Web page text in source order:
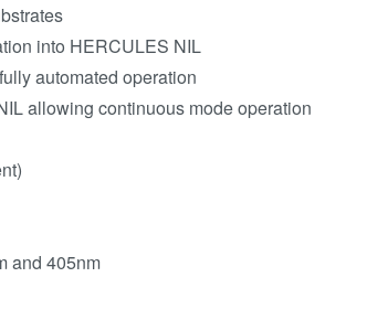
into HERCULES NIL
automated operation
allowing continuous mode operation
and 405nm